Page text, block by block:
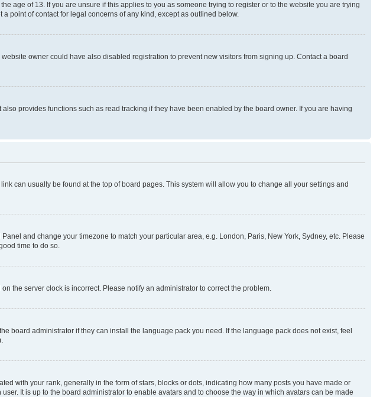
age of 13. If you are unsure if this applies to you as someone trying to register or to the website you are trying
point of contact for legal concerns of any kind, except as outlined below.
owner could have also disabled registration to prevent new visitors from signing up. Contact a board
provides functions such as read tracking if they have been enabled by the board owner. If you are having
can usually be found at the top of board pages. This system will allow you to change all your settings and
and change your timezone to match your particular area, e.g. London, Paris, New York, Sydney, etc. Please
time to do so.
the server clock is incorrect. Please notify an administrator to correct the problem.
board administrator if they can install the language pack you need. If the language pack does not exist, feel
with your rank, generally in the form of stars, blocks or dots, indicating how many posts you have made or
It is up to the board administrator to enable avatars and to choose the way in which avatars can be made